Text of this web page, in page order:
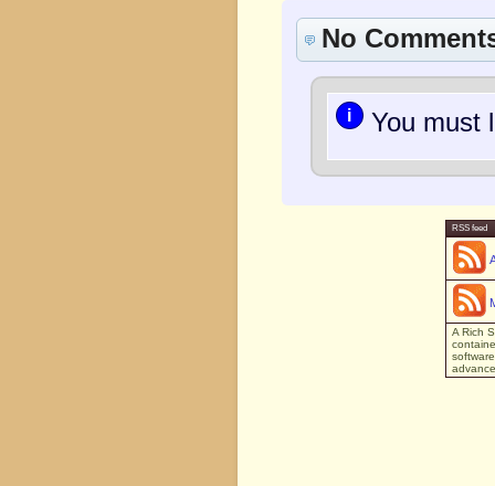
No
i You must
RSS feed
A Rich